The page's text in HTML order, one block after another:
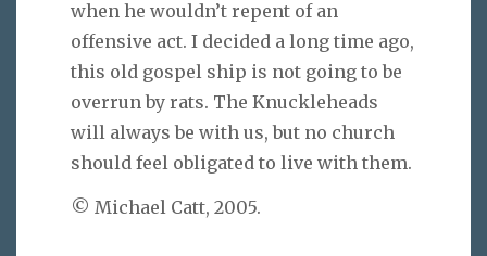
when he wouldn’t repent of an
offensive act. I decided a long time ago,
this old gospel ship is not going to be
overrun by rats. The Knuckleheads
will always be with us, but no church
should feel obligated to live with them.
© Michael Catt, 2005.